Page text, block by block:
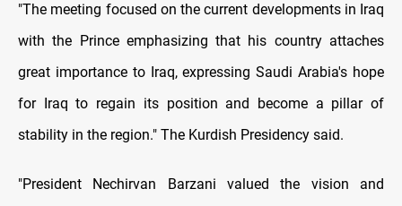
"The meeting focused on the current developments in Iraq
with the Prince emphasizing that his country attaches
great importance to Iraq, expressing Saudi Arabia's hope
for Iraq to regain its position and become a pillar of
stability in the region." The Kurdish Presidency said.
"President Nechirvan Barzani valued the vision and